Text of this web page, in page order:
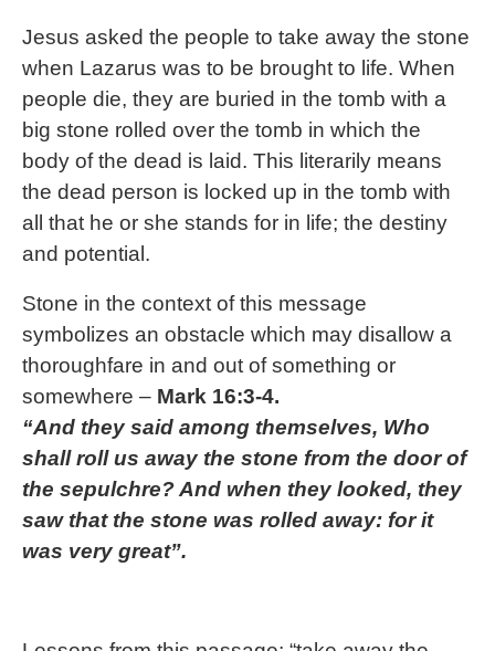
Jesus asked the people to take away the stone
when Lazarus was to be brought to life. When
people die, they are buried in the tomb with a
big stone rolled over the tomb in which the
body of the dead is laid. This literarily means
the dead person is locked up in the tomb with
all that he or she stands for in life; the destiny
and potential.
Stone in the context of this message
symbolizes an obstacle which may disallow a
thoroughfare in and out of something or
somewhere – Mark 16:3-4.
“And they said among themselves, Who
shall roll us away the stone from the door of
the sepulchre? And when they looked, they
saw that the stone was rolled away: for it
was very great”.